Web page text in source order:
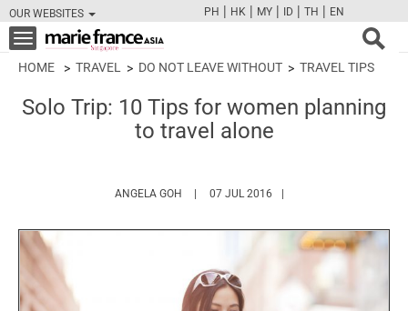
OUR WEBSITES
FBTWCAMPINT
PH | HK | MY | ID | TH | EN
Toggle
navigation
HOME TRAVEL DO NOT LEAVE WITHOUT TRAVEL TIPS
Solo Trip: 10 Tips for women planning
to travel alone
ANGELA GOH HTTPS://WWW.MARIEFRANCEASIA.COM/
07 JUL 2016